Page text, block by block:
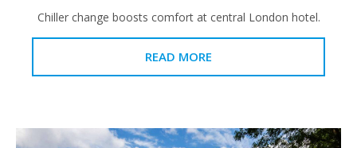
Chiller change boosts comfort at central London hotel.
READ MORE